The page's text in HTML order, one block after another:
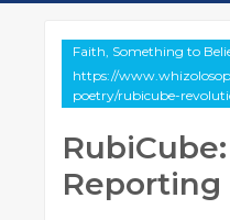
Faith, Something to
https://
poetry/rubicube-